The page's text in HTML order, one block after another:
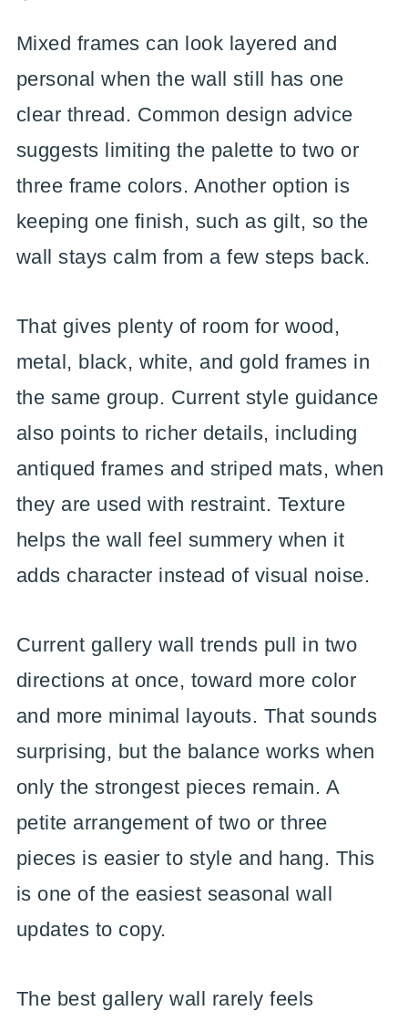
Mixed frames can look layered and
personal when the wall still has one
clear thread. Common design advice
suggests limiting the palette to two or
three frame colors. Another option is
keeping one finish, such as gilt, so the
wall stays calm from a few steps back.
That gives plenty of room for wood,
metal, black, white, and gold frames in
the same group. Current style guidance
also points to richer details, including
antiqued frames and striped mats, when
they are used with restraint. Texture
helps the wall feel summery when it
adds character instead of visual noise.
Current gallery wall trends pull in two
directions at once, toward more color
and more minimal layouts. That sounds
surprising, but the balance works when
only the strongest pieces remain. A
petite arrangement of two or three
pieces is easier to style and hang. This
is one of the easiest seasonal wall
updates to copy.
The best gallery wall rarely feels